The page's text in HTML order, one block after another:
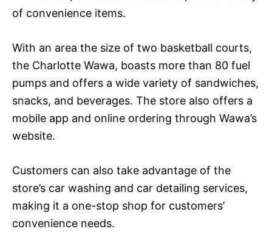
of convenience items.
With an area the size of two basketball courts,
the Charlotte Wawa, boasts more than 80 fuel
pumps and offers a wide variety of sandwiches,
snacks, and beverages. The store also offers a
mobile app and online ordering through Wawa’s
website.
Customers can also take advantage of the
store’s car washing and car detailing services,
making it a one-stop shop for customers’
convenience needs.